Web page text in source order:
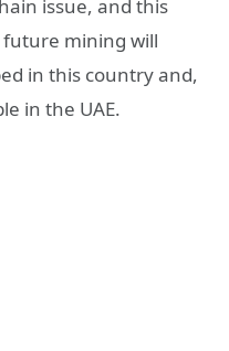
issue, and this
mining will
in this country and,
in the UAE.